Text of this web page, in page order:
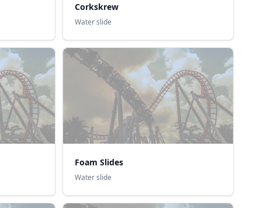
Corkskrew
Water slide
Foam Slides
Water slide